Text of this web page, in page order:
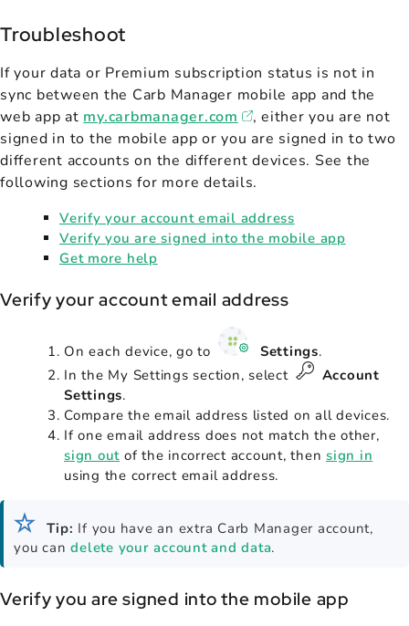
Troubleshoot
If your data or Premium subscription status is not in
sync between the Carb Manager mobile app and the
web app at my.carbmanager.com
, either you are not
signed in to the mobile app or you are signed in to two
different accounts on the different devices. See the
following sections for more details.
Verify your account email address
Verify you are signed into the mobile app
Get more help
Verify your account email address
On each device, go to Settings.
In the My Settings section, select
Account
Settings.
Compare the email address listed on all devices.
If one email address does not match the other,
sign out of the incorrect account, then sign in
using the correct email address.
Tip: If you have an extra Carb Manager account,
you candelete your account and data.
Verify you are signed into the mobile app